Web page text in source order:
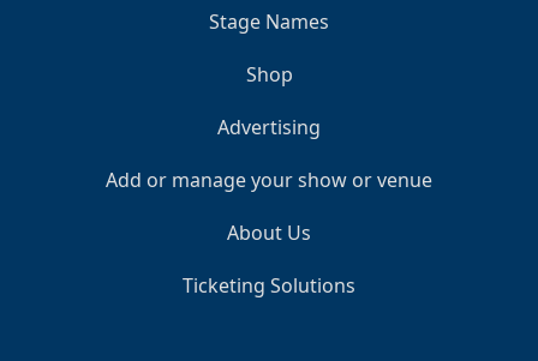
Stage Names
Shop
Advertising
Add or manage your show or venue
About Us
Ticketing Solutions